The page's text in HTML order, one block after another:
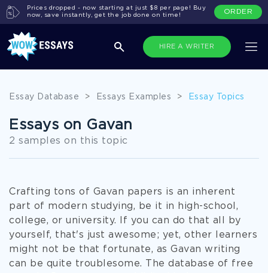
HIRE A WRITER
Prices dropped - now starting at just $8 per page! Buy
now, save instantly, get the job done on time!
ORDER
Essay Database > Essays Examples > Essay Topics
Essays on Gavan
2 samples on this topic
Crafting tons of Gavan papers is an inherent
part of modern studying, be it in high-school,
college, or university. If you can do that all by
yourself, that's just awesome; yet, other learners
might not be that fortunate, as Gavan writing
can be quite troublesome. The database of free